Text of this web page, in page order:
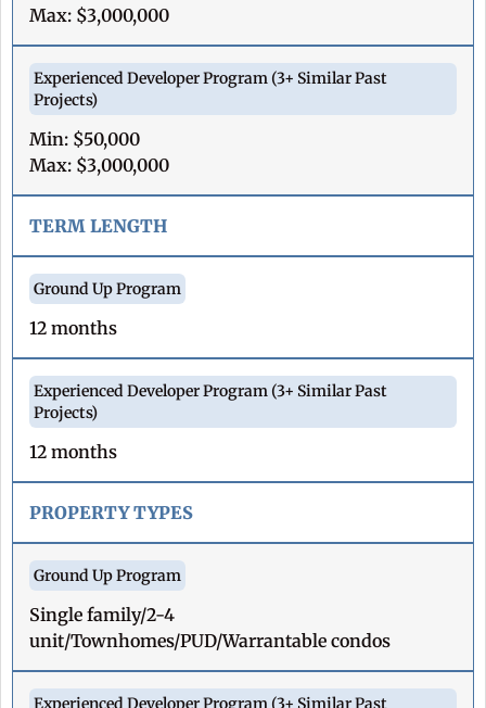
Max: $3,000,000
Min: $50,000
Max: $3,000,000
TERM LENGTH
12 months
12 months
PROPERTY TYPES
Single family/2-4
unit/Townhomes/PUD/Warrantable condos